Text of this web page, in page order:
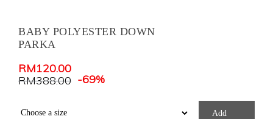
BABY POLYESTER DOWN
PARKA
RM120.00
RM388.00 -69%
Add